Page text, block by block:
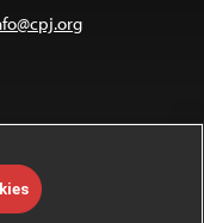
.